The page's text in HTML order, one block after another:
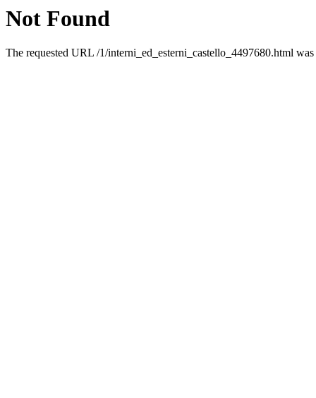
Not Found
The requested URL /1/interni_ed_esterni_castello_4497680.html